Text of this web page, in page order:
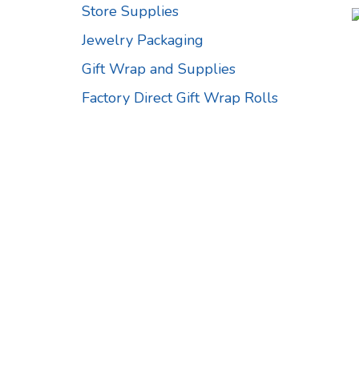
Store Supplies
Jewelry Packaging
Gift Wrap and Supplies
Factory Direct Gift Wrap Rolls